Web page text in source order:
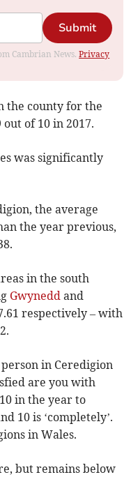
Submit
Cambrian News.Privacy
the county for the
of 10 in 2017.
was significantly
the average
the year previous,
in the south
Gwynedd and
respectively – with
in Ceredigion
are you with
in the year to
10 is ‘completely’.
in Wales.
but remains below